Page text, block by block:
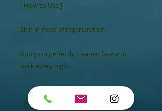
[ How to Use ]
Skin in need of regeneration.
Apply on perfectly cleaned face and
neck every night.
[ Ingredient ]